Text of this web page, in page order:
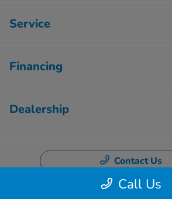
Call Us
Service
Financing
Dealership
Contact Us